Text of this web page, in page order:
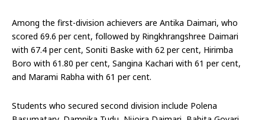
Among the first-division achievers are Antika Daimari, who
scored 69.6 per cent, followed by Ringkhrangshree Daimari
with 67.4 per cent, Soniti Baske with 62 per cent, Hirimba
Boro with 61.80 per cent, Sangina Kachari with 61 per cent,
and Marami Rabha with 61 per cent.
Students who secured second division include Polena